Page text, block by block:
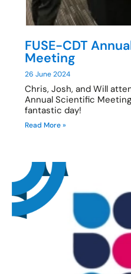
FUSE-CDT
Meeting
26 June 2024
Chris, Josh, and Will
Annual Scientific
fantastic day!
Read More »